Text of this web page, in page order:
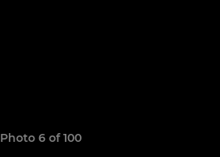
Photo 6 of 100